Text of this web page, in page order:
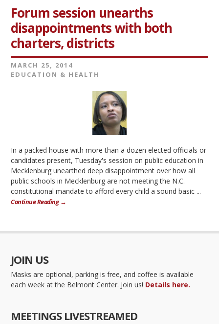
Forum session unearths
disappointments with both
charters, districts
MARCH 25, 2014
EDUCATION & HEALTH
In a packed house with more than a dozen elected officials or
candidates present, Tuesday's session on public education in
Mecklenburg unearthed deep disappointment over how all
public schools in Mecklenburg are not meeting the N.C.
constitutional mandate to afford every child a sound basic ...
Continue Reading →
JOIN US
Masks are optional, parking is free, and coffee is available
each week at the Belmont Center. Join us! Details here.
MEETINGS LIVESTREAMED